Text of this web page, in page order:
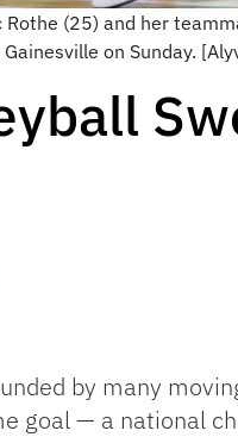
Rothe (25) and her
on Sunday.
by many
goal — a national